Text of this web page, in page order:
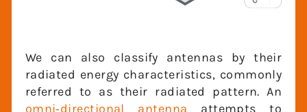
We can also classify antennas by their
radiated energy characteristics,